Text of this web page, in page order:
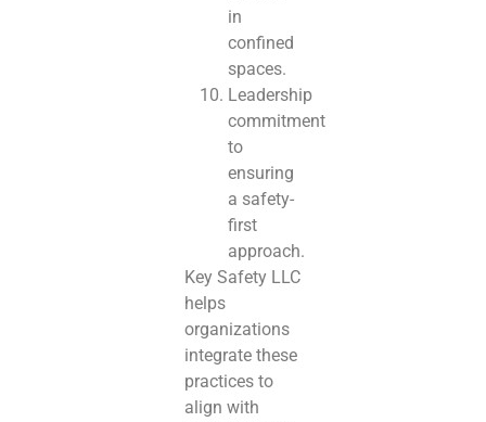
in
confined
spaces.
Leadership
commitment
to
ensuring
a safety-
first
approach.
Key Safety LLC
helps
organizations
integrate these
practices to
align with